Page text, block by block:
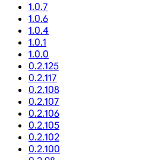
1.0.7
1.0.6
1.0.4
1.0.1
1.0.0
0.2.125
0.2.117
0.2.108
0.2.107
0.2.106
0.2.105
0.2.102
0.2.100